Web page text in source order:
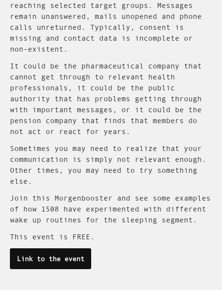
reaching selected target groups. Messages
remain unanswered, mails unopened and phone
calls unreturned. Typically, consent is
missing and contact data is incomplete or
non-existent.
It could be the pharmaceutical company that
cannot get through to relevant health
professionals, it could be the public
authority that has problems getting through
with important messages, or it could be the
pension company that finds that members do
not act or react for years.
Sometimes you may need to realize that your
communication is simply not relevant enough.
Other times, you may need to try something
else.
Join this Morgenbooster and see some examples
of how 1508 have experimented with different
wake up routines for the sleeping segment.
This event is FREE.
Link to the event